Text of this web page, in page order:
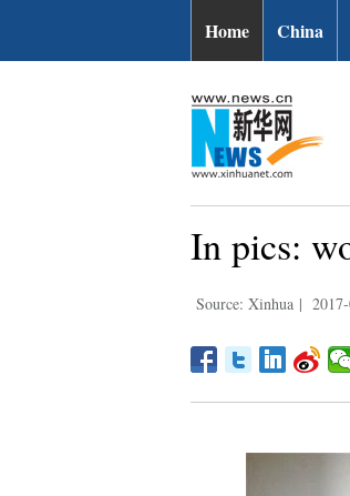
Home China
In pics:
Source: Xinhua |